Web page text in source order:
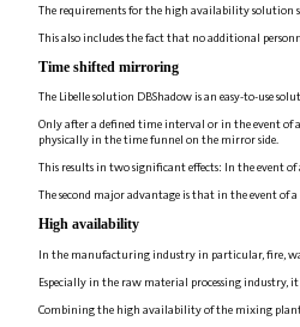
The requirements for the high availability solution
This also includes the fact that no additional
Time shifted mirroring
The Libelle solution DBShadow is an easy-to-use
Only after a defined time interval or in the event of
physically in the time funnel on the mirror side.
This results in two significant effects: In the event of
The second major advantage is that in the event
High availability
In the manufacturing industry in particular, fire,
Especially in the raw material processing
Combining the high availability of the mixing